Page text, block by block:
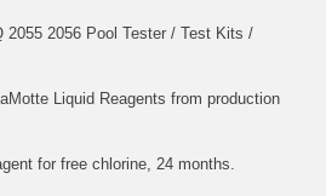
2055 2056 Pool Tester / Test Kits /
Liquid Reagents from production
for free chlorine, 24 months.